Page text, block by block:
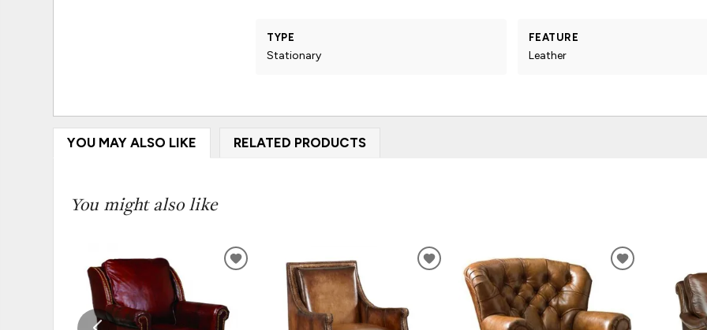
TYPE
Stationary
FEATURE
Leather
YOU MAY ALSO LIKE RELATED PRODUCTS
You might also like
ADD
WISHLIST
ADD
WISHLIST
ADD
WISHLIST